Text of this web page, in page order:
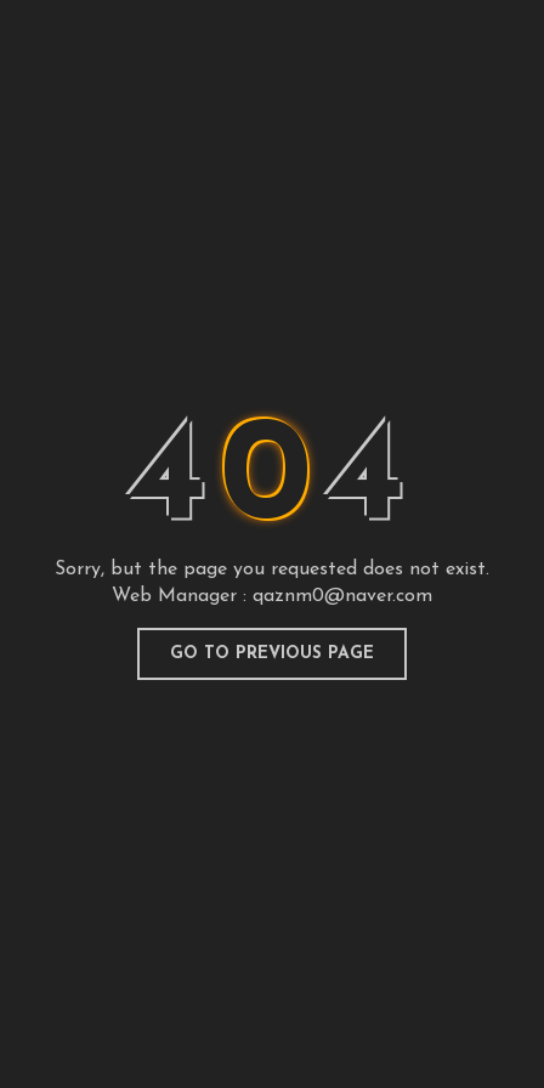
404
Sorry, but the page you requested does not exist.
Web Manager : qaznm0@naver.com
GO TO PREVIOUS PAGE